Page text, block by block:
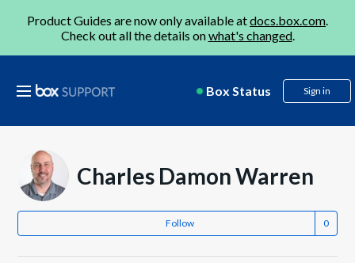
Product Guides are now only available atdocs.box.com.
Check out all the details onwhat's changed.
Box Status Sign in
Charles Damon Warren
Follow